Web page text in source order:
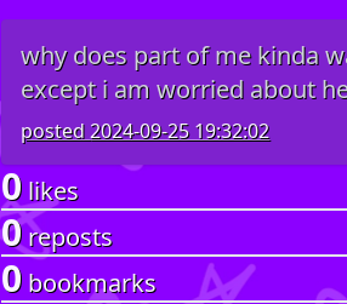
why does part of me kinda
except i am worried about
posted2024-09-25 19:32:02
0 likes
0 reposts
0 bookmarks